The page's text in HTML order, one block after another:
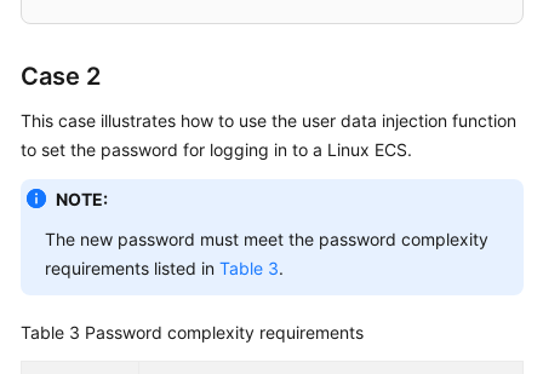
Case 2
This case illustrates how to use the user data injection function
to set the password for logging in to a Linux ECS.
NOTE:
The new password must meet the password complexity
requirements listed in Table 3.
Table 3 Password complexity requirements